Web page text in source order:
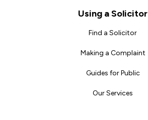
Using a Solicitor
Find a Solicitor
Making a Complaint
Guides for Public
Our Services